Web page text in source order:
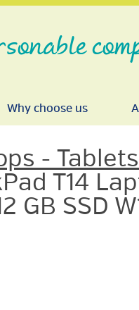
Why choose us
-
T14
GB SSD